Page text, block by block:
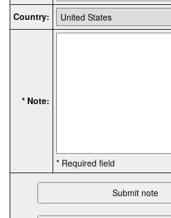
Country:
* Note:
* Required field